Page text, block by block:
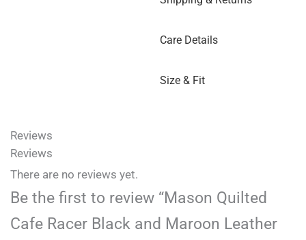
Care Details
Size & Fit
Reviews
Reviews
There are no reviews yet.
Be the first to review “Mason Quilted
Cafe Racer Black and Maroon Leather